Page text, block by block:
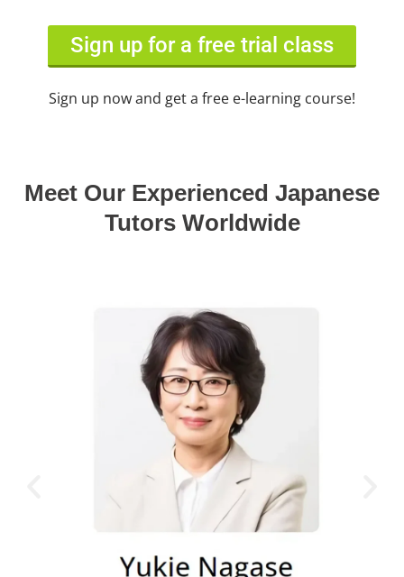
Sign up for a free trial class
Sign up now and get a free e-learning course!
Meet Our Experienced Japanese
Tutors Worldwide